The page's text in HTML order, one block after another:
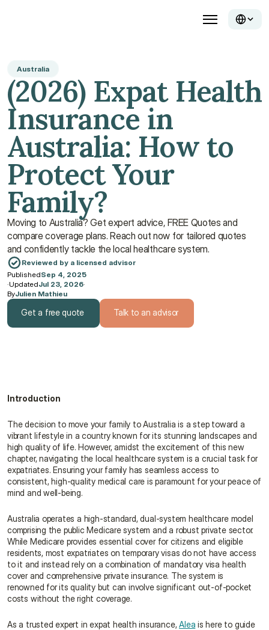
Australia
(2026) Expat Health
Insurance in
Australia: How to
Protect Your
Family?
Moving to Australia? Get expert advice, FREE Quotes and
compare coverage plans. Reach out now for tailored quotes
and confidently tackle the local healthcare system.
Reviewed by a licensed advisor
PublishedSep 4, 2025
·UpdatedJul 23, 2026·
ByJulien Mathieu
Get a free quote Talk to an advisor
Introduction
The decision to move your family to Australia is a step toward a
vibrant lifestyle in a country known for its stunning landscapes and
high quality of life. However, amidst the excitement of this new
chapter, navigating the local healthcare system is a crucial task for
expatriates. Ensuring your family has seamless access to
consistent, high-quality medical care is paramount for your peace of
mind and well-being.
Australia operates a high-standard, dual-system healthcare model
comprising the public Medicare system and a robust private sector.
While Medicare provides essential cover for citizens and eligible
residents, most expatriates on temporary visas do not have access
to it and instead rely on a combination of mandatory visa health
cover and comprehensive private insurance. The system is
renowned for its quality but can involve significant out-of-pocket
costs without the right coverage.
As a trusted expert in expat health insurance, Alea is here to guide